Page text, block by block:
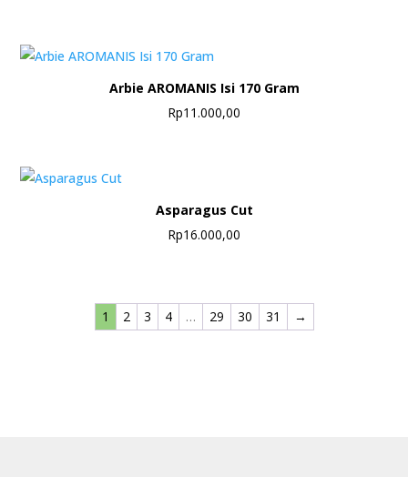
Arbie AROMANIS Isi 170 Gram
Rp11.000,00
Asparagus Cut
Rp16.000,00
1 2 3 4 … 29 30 31 →